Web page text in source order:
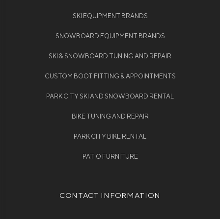
SKI EQUIPMENT BRANDS
SNOWBOARD EQUIPMENT BRANDS
SKI & SNOWBOARD TUNING AND REPAIR
CUSTOM BOOT FITTING & APPOINTMENTS
PARK CITY SKI AND SNOWBOARD RENTAL
BIKE TUNING AND REPAIR
PARK CITY BIKE RENTAL
PATIO FURNITURE
CONTACT INFORMATION